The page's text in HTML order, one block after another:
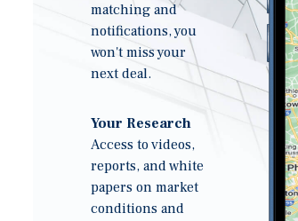
matching and
notifications, you
won't miss your
next deal.
Your Research
Access to videos,
reports, and white
papers on market
conditions and